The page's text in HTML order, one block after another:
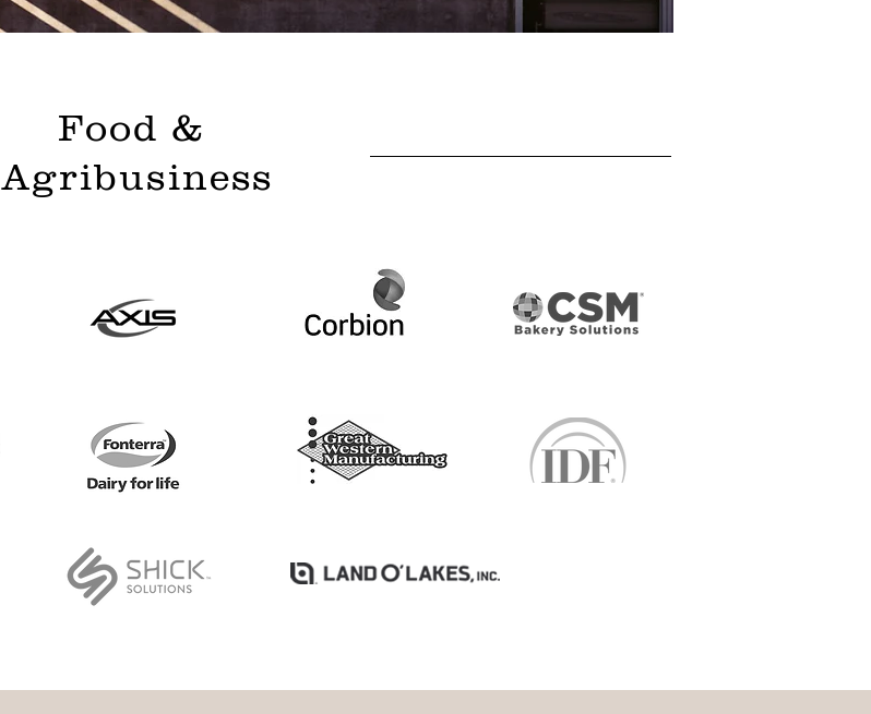
Food &
Agribusiness